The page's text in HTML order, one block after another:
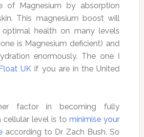
of Magnesium by absorption
This magnesium boost will
health on many levels
is Magnesium deficient) and
enormously. The one I
UK if you are in the United
factor in becoming fully
cellular level is tominimise your
according to Dr Zach Bush. So